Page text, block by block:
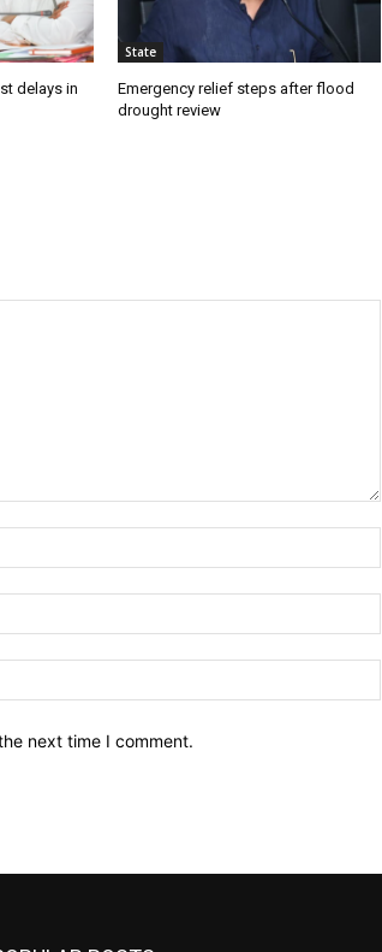
delays in
State
Emergency relief steps after flood
drought review
next time I comment.